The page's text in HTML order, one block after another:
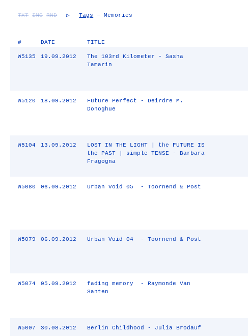
TXT IMG RND ▷ Tags — Memories
# DATE TITLE
W5135 19.09.2012
The 103rd Kilometer - Sasha
Tamarin
W5120 18.09.2012
Future Perfect - Deirdre M.
Donoghue
W5104 13.09.2012
LOST IN THE LIGHT | the FUTURE IS
the PAST | simple TENSE - Barbara
Fragogna
W5080 06.09.2012 Urban Void 05 - Toornend & Post
W5079 06.09.2012 Urban Void 04 - Toornend & Post
W5074 05.09.2012
fading memory - Raymonde Van
Santen
W5007 30.08.2012 Berlin Childhood - Julia Brodauf